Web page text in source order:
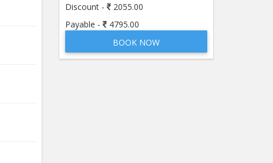
Discount -
2055.00
Payable -
4795.00
BOOK NOW